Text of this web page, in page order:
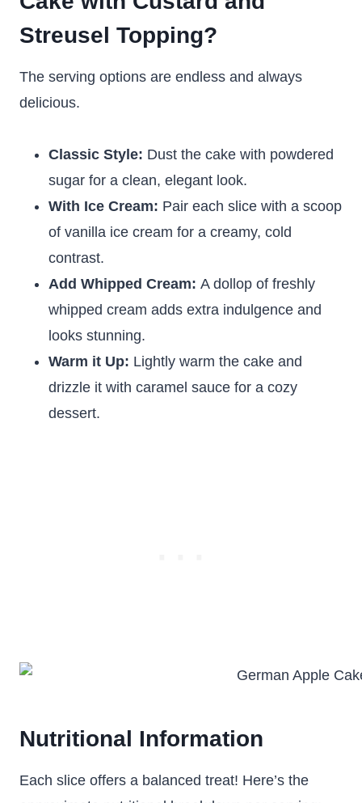
Streusel Topping?
The serving options are endless and always
delicious.
Classic Style: Dust the cake with powdered
sugar for a clean, elegant look.
With Ice Cream: Pair each slice with a scoop
of vanilla ice cream for a creamy, cold
contrast.
Add Whipped Cream: A dollop of freshly
whipped cream adds extra indulgence and
looks stunning.
Warm it Up: Lightly warm the cake and
drizzle it with caramel sauce for a cozy
dessert.
Nutritional Information
Each slice offers a balanced treat! Here’s the